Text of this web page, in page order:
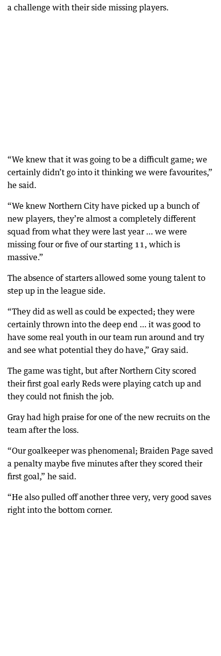
a challenge with their side missing players.
“We knew that it was going to be a difficult game; we
certainly didn’t go into it thinking we were favourites,”
he said.
“We knew Northern City have picked up a bunch of
new players, they’re almost a completely different
squad from what they were last year … we were
missing four or five of our starting 11, which is
massive.”
The absence of starters allowed some young talent to
step up in the league side.
“They did as well as could be expected; they were
certainly thrown into the deep end … it was good to
have some real youth in our team run around and try
and see what potential they do have,” Gray said.
The game was tight, but after Northern City scored
their first goal early Reds were playing catch up and
they could not finish the job.
Gray had high praise for one of the new recruits on the
team after the loss.
“Our goalkeeper was phenomenal; Braiden Page saved
a penalty maybe five minutes after they scored their
first goal,” he said.
“He also pulled off another three very, very good saves
right into the bottom corner.